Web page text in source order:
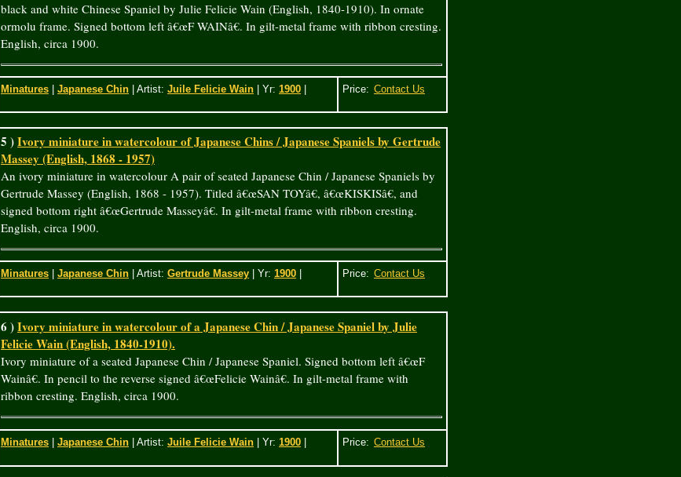
black and white Chinese Spaniel by Julie Felicie Wain (English, 1840-1910). In ornate
ormolu frame. Signed bottom left â€œF WAINâ€. In gilt-metal frame with ribbon cresting.
English, circa 1900.
Minatures Japanese Chin | Artist: Juile Felicie Wain | Yr: 1900 Price:
5 )Ivory miniature in watercolour of Japanese Chins / Japanese Spaniels by Gertrude
Massey (English, 1868 - 1957)
An ivory miniature in watercolour A pair of seated Japanese Chin / Japanese Spaniels by
Gertrude Massey (English, 1868 - 1957). Titled â€œSAN TOYâ€, â€œKISKISâ€, and
signed bottom right â€œGertrude Masseyâ€. In gilt-metal frame with ribbon cresting.
English, circa 1900.
Minatures Japanese Chin | Artist: Gertrude Massey | Yr: 1900 Price:
6 )Ivory miniature in watercolour of a Japanese Chin / Japanese Spaniel by Julie
Felicie Wain (English, 1840-1910).
Ivory miniature of a seated Japanese Chin / Japanese Spaniel. Signed bottom left â€œF
Wainâ€. In pencil to the reverse signed â€œFelicie Wainâ€. In gilt-metal frame with
ribbon cresting. English, circa 1900.
Minatures Japanese Chin | Artist: Juile Felicie Wain | Yr: 1900 Price: